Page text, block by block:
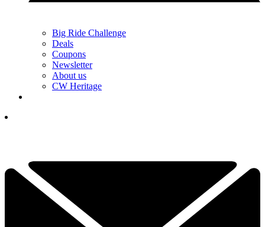
Big Ride Challenge
Deals
Coupons
Newsletter
About us
CW Heritage